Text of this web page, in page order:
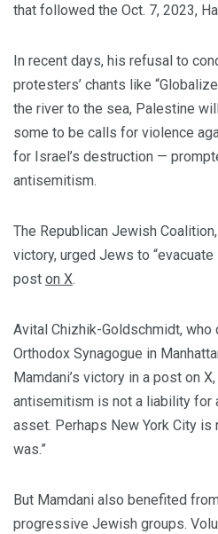
that followed the Oct. 7, 2023,
In recent days, his refusal to
protesters’ chants like
the river to the sea, Palestine
some to be calls for violence
for Israel’s destruction —
antisemitism.
The Republican Jewish
victory, urged Jews to “evacuate
post on X.
Avital Chizhik-Goldschmidt, who
Orthodox Synagogue in
Mamdani’s victory in a post on
antisemitism is not a liability for
asset. Perhaps New York City
was.”
But Mamdani also benefited
progressive Jewish groups.